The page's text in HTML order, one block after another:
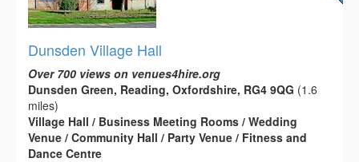
Dunsden Village Hall
Over 700 views on venues4hire.org
Dunsden Green, Reading, Oxfordshire, RG4 9QG (1.6
miles)
Village Hall / Business Meeting Rooms / Wedding
Venue / Community Hall / Party Venue / Fitness and
Dance Centre